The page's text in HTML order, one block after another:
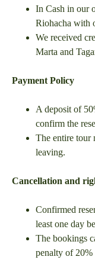
In Cash in our
Riohacha with
We received
Marta and
Payment Policy
A deposit of
confirm the
The entire tour
leaving.
Cancellation and
Confirmed
least one day
The bookings
penalty of 20%